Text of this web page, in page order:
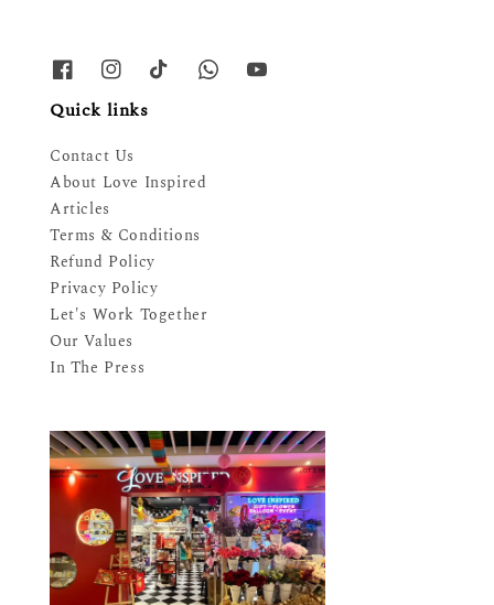
Quick links
Contact Us
About Love Inspired
Articles
Terms & Conditions
Refund Policy
Privacy Policy
Let's Work Together
Our Values
In The Press